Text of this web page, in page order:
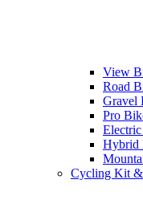
View
Road
Gravel
Pro
Hybrid
Cycling Kit &